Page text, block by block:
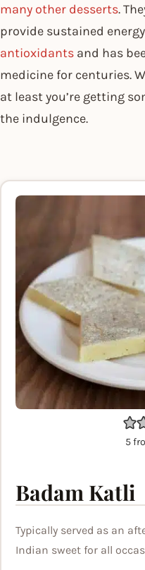
many other desserts.
provide sustained
antioxidants and has
medicine for centuries.
at least you’re getting
the indulgence.
5
Badam Katli
Typically served as an
Indian sweet for all